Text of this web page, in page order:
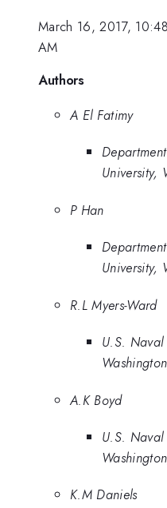
March 16, 2017,
AM
Authors
A El Fatimy
University,
P Han
University,
R.L Myers-Ward
U.S. Naval
A.K Boyd
U.S. Naval
K.M Daniels